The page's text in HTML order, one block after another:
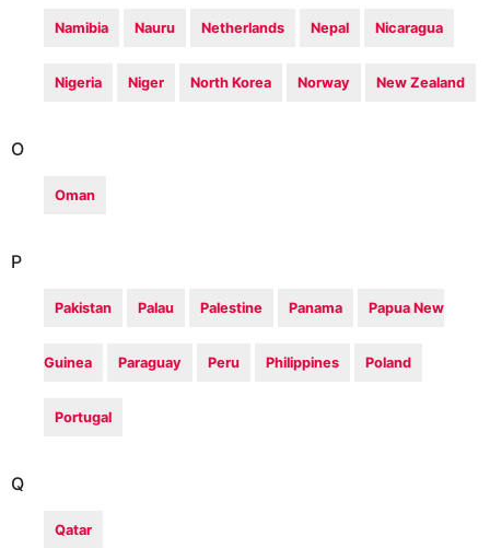
Namibia Nauru Netherlands Nepal Nicaragua
Nigeria Niger North Korea Norway New Zealand
O
Oman
P
Pakistan Palau Palestine Panama Papua New
Guinea Paraguay Peru Philippines Poland
Portugal
Q
Qatar